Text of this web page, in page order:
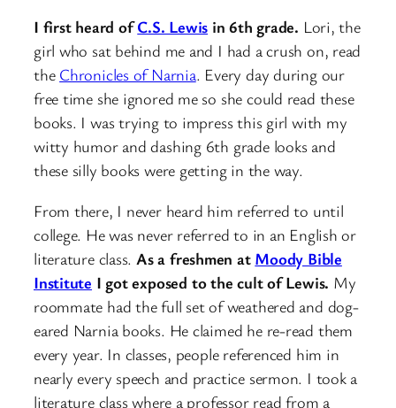
I first heard ofC.S. Lewis in 6th grade. Lori, the
girl who sat behind me and I had a crush on, read
the Chronicles of Narnia. Every day during our
free time she ignored me so she could read these
books. I was trying to impress this girl with my
witty humor and dashing 6th grade looks and
these silly books were getting in the way.
From there, I never heard him referred to until
college. He was never referred to in an English or
literature class. As a freshmen at Moody Bible
Institute I got exposed to the cult of Lewis. My
roommate had the full set of weathered and dog-
eared Narnia books. He claimed he re-read them
every year. In classes, people referenced him in
nearly every speech and practice sermon. I took a
literature class where a professor read from a